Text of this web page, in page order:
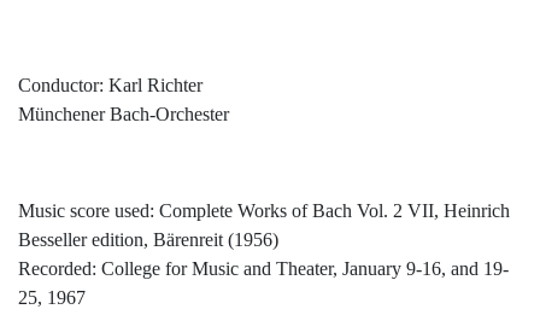
Conductor: Karl Richter
Münchener Bach-Orchester
Music score used: Complete Works of Bach Vol. 2 VII, Heinrich
Besseller edition, Bärenreit (1956)
Recorded: College for Music and Theater, January 9-16, and 19-
25, 1967